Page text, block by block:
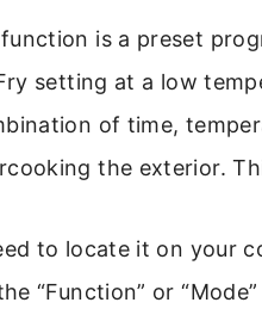
is a preset
setting at a low
of time,
the exterior.
to locate it on your
“Function” or